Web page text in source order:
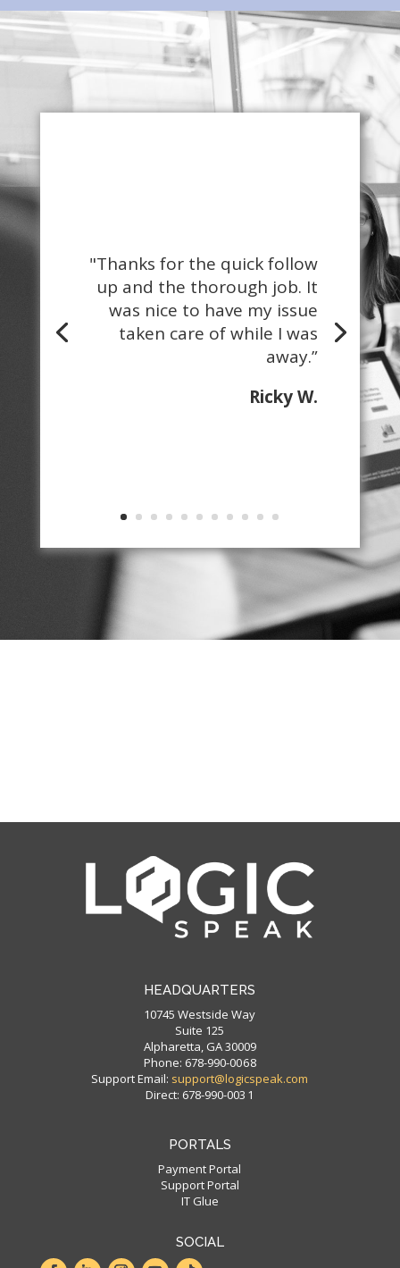
"Thanks for the quick follow
up and the thorough job. It
was nice to have my issue
taken care of while I was
away.”
Ricky W.
HEADQUARTERS
10745 Westside Way
Suite 125
Alpharetta, GA 30009
Phone: 678-990-00 6 8
Support Email: support@logicspeak.com
Direct: 678-990-003 1
PORTALS
Payment Portal
Support Portal
IT Glue
SOCIAL